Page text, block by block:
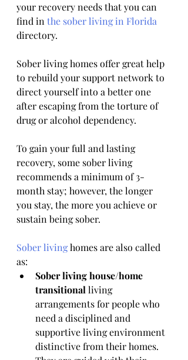
your recovery needs that you can
find in the sober living in Florida
directory.
Sober living homes offer great help
to rebuild your support network to
direct yourself into a better one
after escaping from the torture of
drug or alcohol dependency.
To gain your full and lasting
recovery, some sober living
recommends a minimum of 3-
month stay; however, the longer
you stay, the more you achieve or
sustain being sober.
Sober living homes are also called
as:
Sober living house/home
transitional living
arrangements for people who
need a disciplined and
supportive living environment
distinctive from their homes.